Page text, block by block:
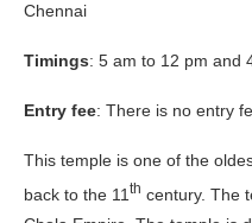
Chennai
Timings: 5 am to 12 pm and
Entry fee: There is no entry
This temple is one of the
back to the 11 th century. The